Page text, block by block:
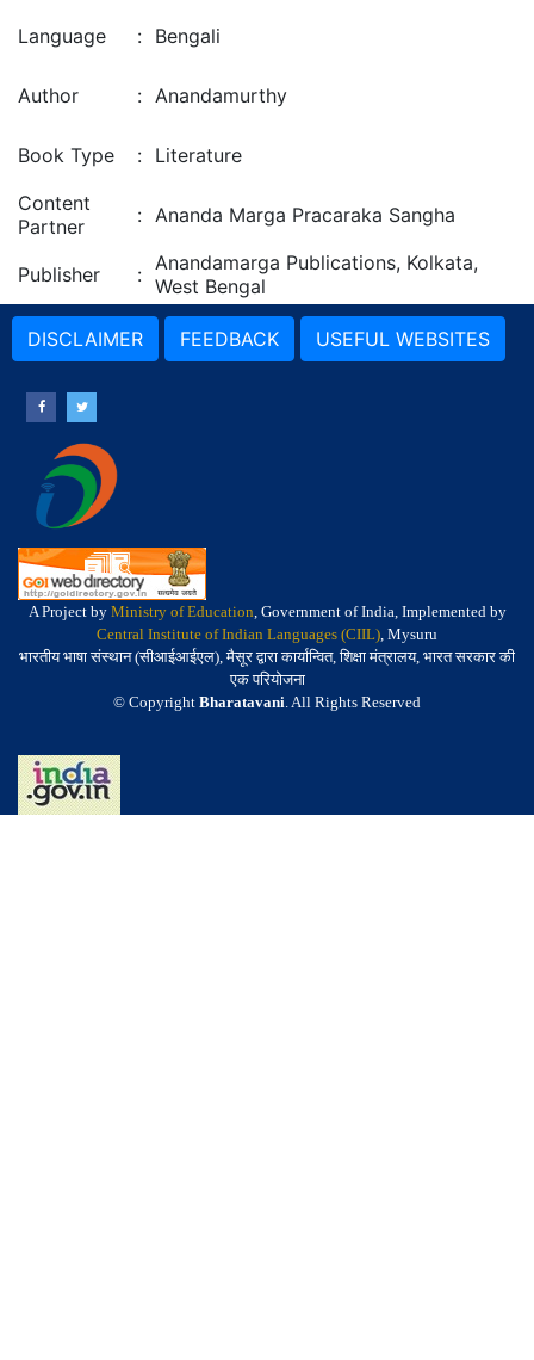
Language : Bengali
Author : Anandamurthy
Book Type : Literature
Content
Partner
: Ananda Marga Pracaraka Sangha
Publisher : Anandamarga Publications, Kolkata,
West Bengal
DISCLAIMER FEEDBACK USEFUL WEBSITES
A Project by Ministry of Education, Government of India, Implemented by
Central Institute of Indian Languages (CIIL), Mysuru
भारतीय भाषा संस्थान (सीआईआईएल), मैसूर द्वारा कार्यान्वित, शिक्षा मंत्रालय, भारत सरकार की
एक परियोजना
© Copyright Bharatavani. All Rights Reserved